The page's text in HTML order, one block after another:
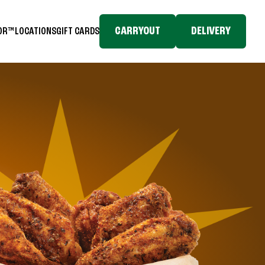
LOCATIONSGIFT CARDS CARRYOUT DELIVERY